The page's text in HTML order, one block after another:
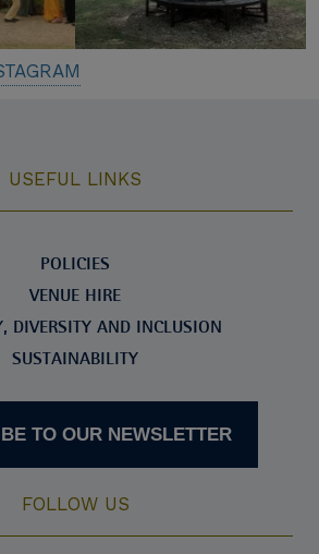
USEFUL LINKS
POLICIES
VENUE HIRE
DIVERSITY AND INCLUSION
SUSTAINABILITY
TO OUR NEWSLETTER
FOLLOW US